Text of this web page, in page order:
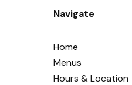
Navigate
Home
Menus
Hours & Location